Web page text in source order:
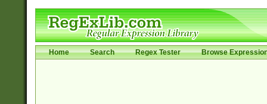
Home Search Regex Tester Browse